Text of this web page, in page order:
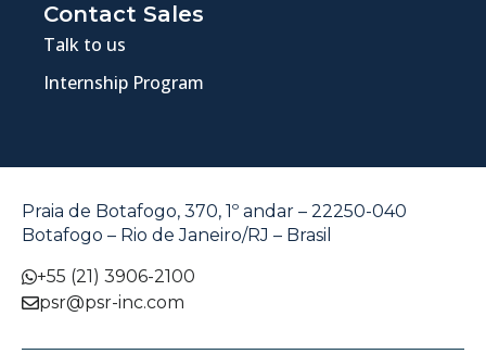
Contact Sales
Talk to us
Internship Program
Praia de Botafogo, 370, 1º andar – 22250-040
Botafogo – Rio de Janeiro/RJ – Brasil
+55 (21) 3906-2100
psr@psr-inc.com